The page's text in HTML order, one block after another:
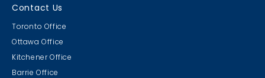
Contact Us
Toronto Office
Ottawa Office
Kitchener Office
Barrie Office